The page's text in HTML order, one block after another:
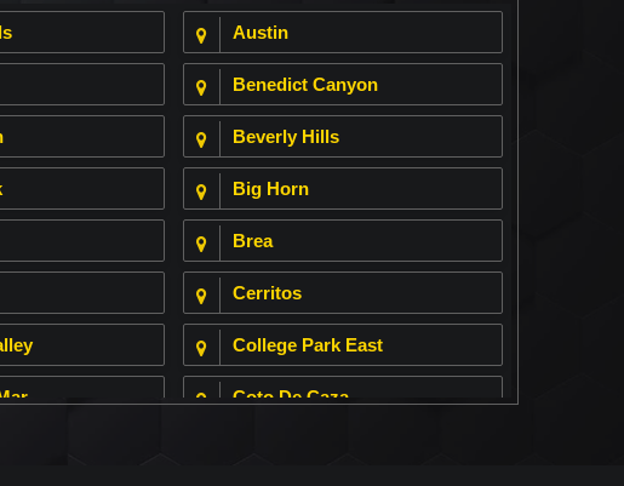
Austin
Benedict Canyon
Beverly Hills
Big Horn
Brea
Cerritos
College Park East
Coto De Caza